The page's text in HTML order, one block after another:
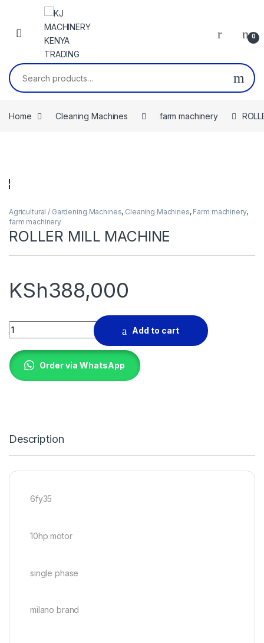
Skip to navigation
Skip to content
0
Search for:
Home Cleaning Machines farm machinery
Agricultural / Gardening Machines, Cleaning Machines, Farm machinery,
farm machinery
ROLLER MILL MACHINE
KSh388,000
ROLLER MILL MACHINE quantity
Add to cart
Order via WhatsApp
Description
6fy35
10hp motor
single phase
milano brand